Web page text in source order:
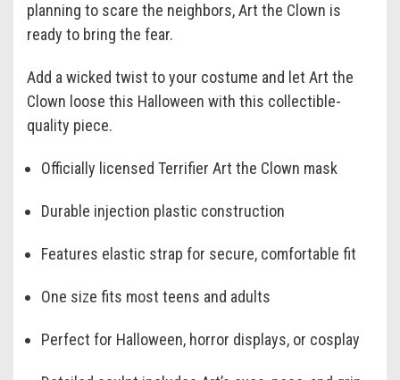
planning to scare the neighbors, Art the Clown is
ready to bring the fear.
Add a wicked twist to your costume and let Art the
Clown loose this Halloween with this collectible-
quality piece.
Officially licensed Terrifier Art the Clown mask
Durable injection plastic construction
Features elastic strap for secure, comfortable fit
One size fits most teens and adults
Perfect for Halloween, horror displays, or cosplay